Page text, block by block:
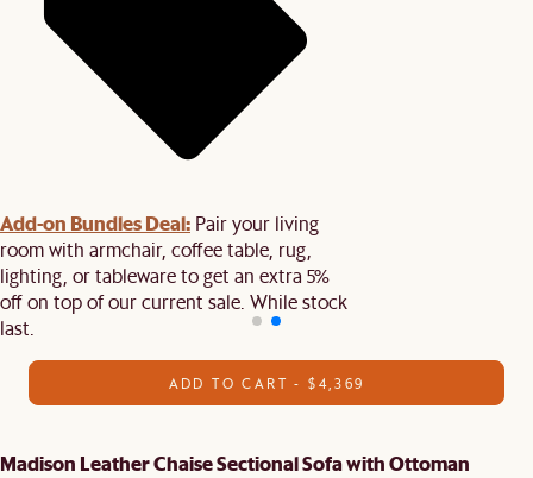
Add-on Bundles Deal: Pair your living
room with armchair, coffee table, rug,
lighting, or tableware to get an extra 5%
off on top of our current sale. While stock
last.
ADD TO CART - $4,369
Madison Leather Chaise Sectional Sofa with Ottoman